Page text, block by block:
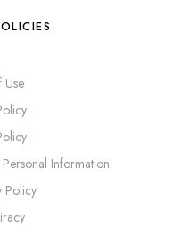
Use
Information
Policy